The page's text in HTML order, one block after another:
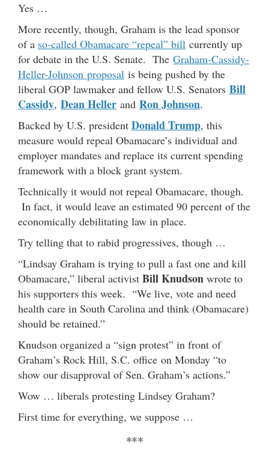
Yes …
More recently, though, Graham is the lead sponsor
of a so-called Obamacare “repeal” bill currently up
for debate in the U.S. Senate. The Graham-Cassidy-
Heller-Johnson proposal is being pushed by the
liberal GOP lawmaker and fellow U.S. Senators Bill
Cassidy, Dean Heller and Ron Johnson.
Backed by U.S. president Donald Trump, this
measure would repeal Obamacare’s individual and
employer mandates and replace its current spending
framework with a block grant system.
Technically it would not repeal Obamacare, though.
In fact, it would leave an estimated 90 percent of the
economically debilitating law in place.
Try telling that to rabid progressives, though …
“Lindsay Graham is trying to pull a fast one and kill
Obamacare,” liberal activist Bill Knudson wrote to
his supporters this week. “We live, vote and need
health care in South Carolina and think (Obamacare)
should be retained.”
Knudson organized a “sign protest” in front of
Graham’s Rock Hill, S.C. office on Monday “to
show our disapproval of Sen. Graham’s actions.”
Wow … liberals protesting Lindsey Graham?
First time for everything, we suppose …
***